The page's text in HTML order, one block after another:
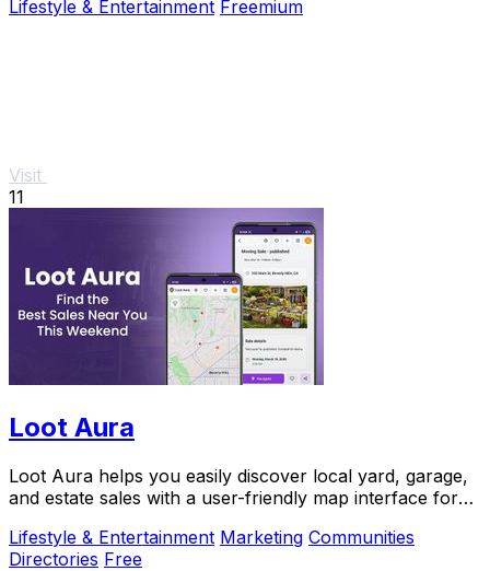
Lifestyle & Entertainment Freemium
Visit
11
Loot Aura
Loot Aura helps you easily discover local yard, garage,
and estate sales with a user-friendly map interface for
Lifestyle & Entertainment Marketing Communities
Directories Free